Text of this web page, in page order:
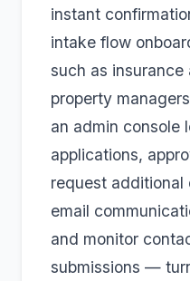
instant
intake flow
such as
property
an admin console
applications,
request
email
and monitor
submissions —